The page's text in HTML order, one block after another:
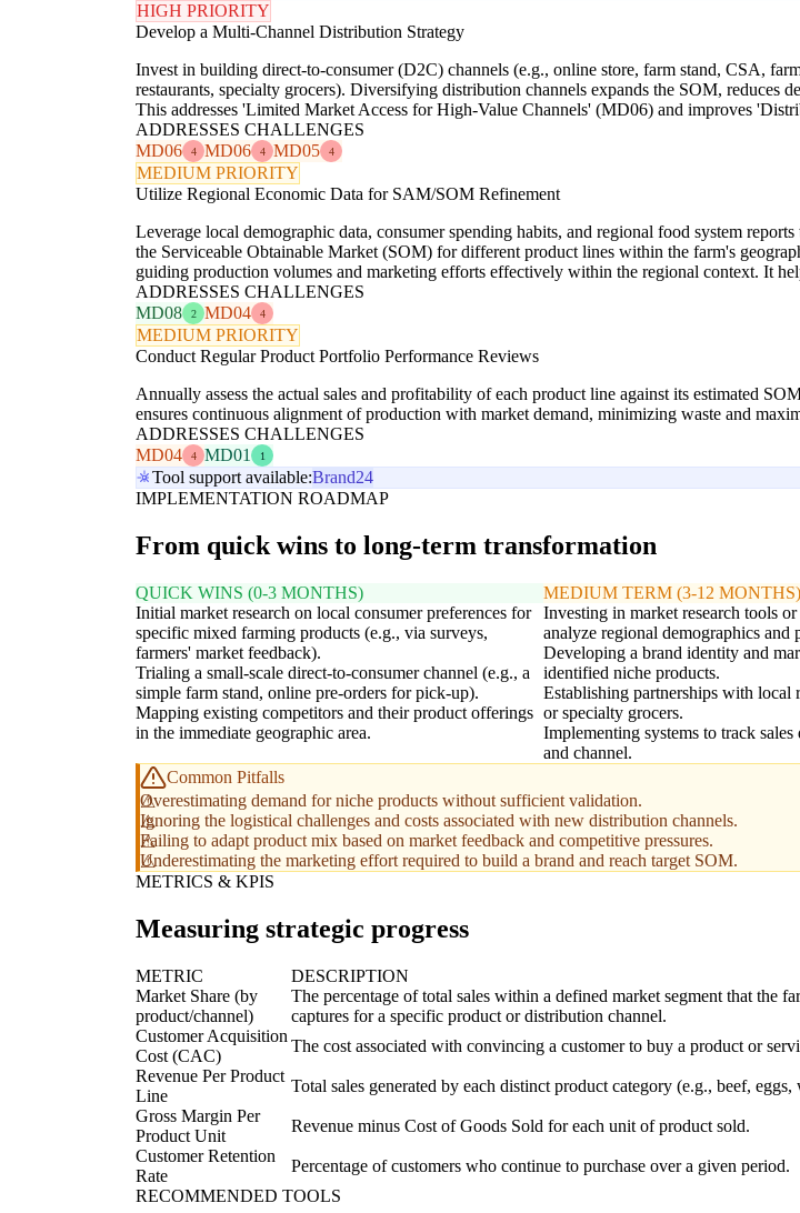
HIGH PRIORITY
Develop a Multi-Channel Distribution Strategy
Invest in building direct-to-consumer (D2C) channels (e.g., online store, farm stand, CSA,
restaurants, specialty grocers). Diversifying distribution channels expands the SOM, reduces
This addresses 'Limited Market Access for High-Value Channels' (MD06) and improves
ADDRESSES CHALLENGES
MD06
4 MD06 4 MD05 4
MEDIUM PRIORITY
Utilize Regional Economic Data for SAM/SOM Refinement
Leverage local demographic data, consumer spending habits, and regional food system
the Serviceable Obtainable Market (SOM) for different product lines within the farm's
guiding production volumes and marketing efforts effectively within the regional context. It
ADDRESSES CHALLENGES
MD08
2 MD04 4
MEDIUM PRIORITY
Conduct Regular Product Portfolio Performance Reviews
Annually assess the actual sales and profitability of each product line against its estimated
ensures continuous alignment of production with market demand, minimizing waste and
ADDRESSES CHALLENGES
MD04
4 MD01 1
Tool support available:Brand24
IMPLEMENTATION ROADMAP
From quick wins to long-term transformation
QUICK WINS (0-3 MONTHS)
Initial market research on local consumer preferences for
specific mixed farming products (e.g., via surveys,
farmers' market feedback).
Trialing a small-scale direct-to-consumer channel (e.g., a
simple farm stand, online pre-orders for pick-up).
Mapping existing competitors and their product offerings
in the immediate geographic area.
MEDIUM TERM (3-12 MONTHS)
Investing in market research tools
analyze regional demographics and
Developing a brand identity and
identified niche products.
Establishing partnerships with local
or specialty grocers.
Implementing systems to track
and channel.
Common Pitfalls
Overestimating demand for niche products without sufficient validation.
Ignoring the logistical challenges and costs associated with new distribution channels.
Failing to adapt product mix based on market feedback and competitive pressures.
Underestimating the marketing effort required to build a brand and reach target SOM.
METRICS & KPIS
Measuring strategic progress
METRIC DESCRIPTION
Market Share (by
product/channel)
The percentage of total sales within a defined market segment that the
captures for a specific product or distribution channel.
Customer Acquisition
Cost (CAC)
The cost associated with convincing a customer to buy a product or
Revenue Per Product
Line
Total sales generated by each distinct product category (e.g., beef, eggs,
Gross Margin Per
Product Unit
Revenue minus Cost of Goods Sold for each unit of product sold.
Customer Retention
Rate
Percentage of customers who continue to purchase over a given period.
RECOMMENDED TOOLS